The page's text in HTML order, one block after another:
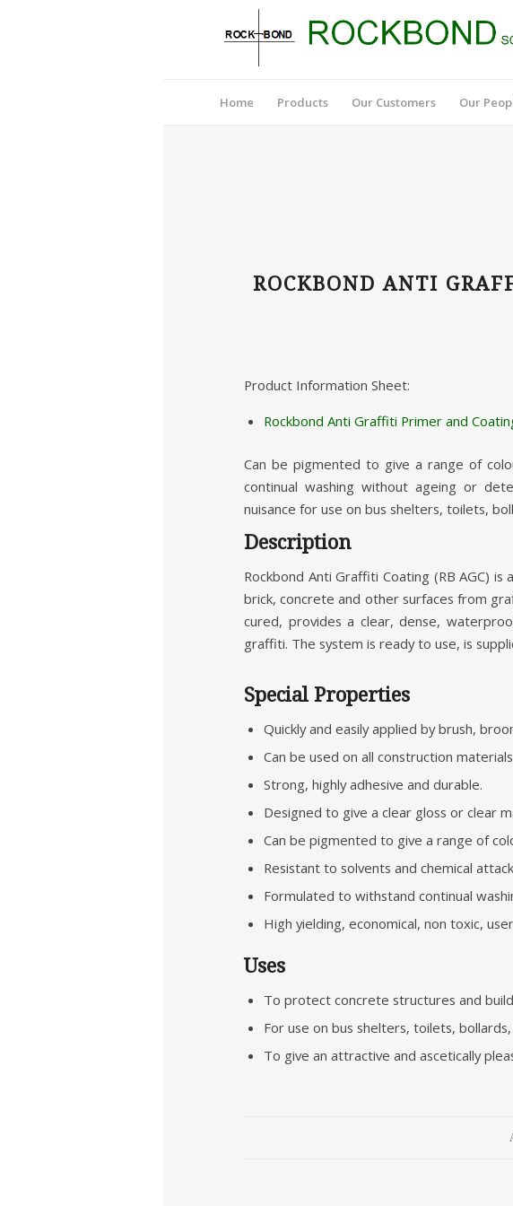
Home Products Our Customers Our
ROCKBOND ANTI
Product Information Sheet:
Rockbond Anti Graffiti Primer and
Can be pigmented to give a range of
continual washing without ageing or
nuisance for use on bus shelters, toilets,
Description
Rockbond Anti Graffiti Coating (RB AGC)
brick, concrete and other surfaces from
cured, provides a clear, dense,
graffiti. The system is ready to use, is
Special Properties
Quickly and easily applied by brush,
Can be used on all construction
Strong, highly adhesive and durable.
Designed to give a clear gloss or clear
Can be pigmented to give a range of
Resistant to solvents and chemical
Formulated to withstand continual
High yielding, economical, non toxic,
Uses
To protect concrete structures and
For use on bus shelters, toilets,
To give an attractive and ascetically